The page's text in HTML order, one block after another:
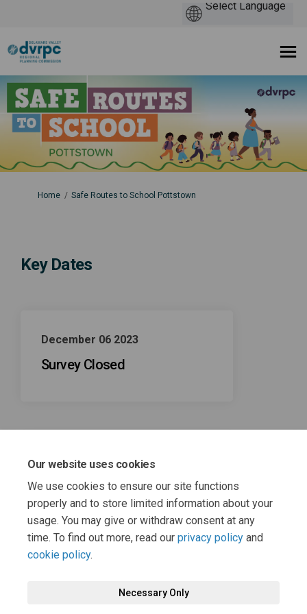
Our website uses cookies
We use cookies to ensure our site functions
properly and to store limited information about your
usage. You may give or withdraw consent at any
time. To find out more, read our privacy policy and
cookie policy.
Necessary Only
You are here:
Home Safe Routes to School Pottstown
Key Dates
December 06 2023
Survey Closed
November 01 2023
Survey Open